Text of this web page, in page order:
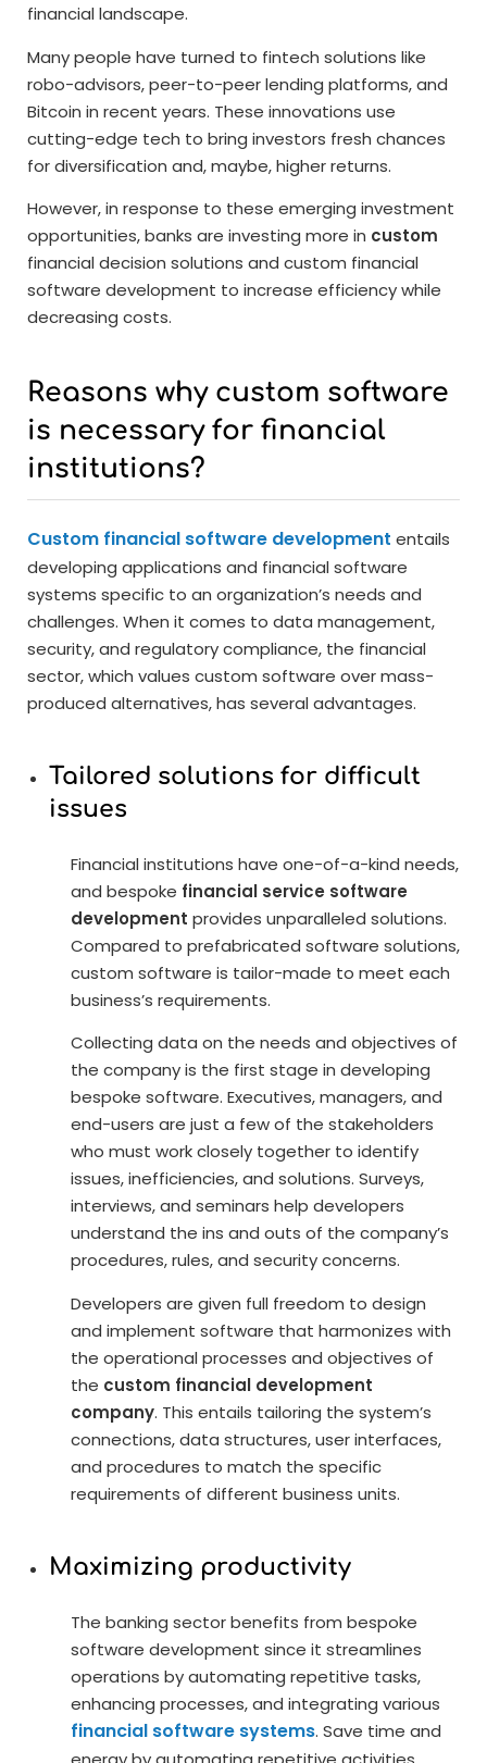
financial landscape.
Many people have turned to fintech solutions like
robo-advisors, peer-to-peer lending platforms, and
Bitcoin in recent years. These innovations use
cutting-edge tech to bring investors fresh chances
for diversification and, maybe, higher returns.
However, in response to these emerging investment
opportunities, banks are investing more in custom
financial decision solutions and custom financial
software development to increase efficiency while
decreasing costs.
Reasons why custom software
is necessary for financial
institutions?
Custom financial software development entails
developing applications and financial software
systems specific to an organization’s needs and
challenges. When it comes to data management,
security, and regulatory compliance, the financial
sector, which values custom software over mass-
produced alternatives, has several advantages.
Tailored solutions for difficult
issues
Financial institutions have one-of-a-kind needs,
and bespoke financial service software
development provides unparalleled solutions.
Compared to prefabricated software solutions,
custom software is tailor-made to meet each
business’s requirements.
Collecting data on the needs and objectives of
the company is the first stage in developing
bespoke software. Executives, managers, and
end-users are just a few of the stakeholders
who must work closely together to identify
issues, inefficiencies, and solutions. Surveys,
interviews, and seminars help developers
understand the ins and outs of the company’s
procedures, rules, and security concerns.
Developers are given full freedom to design
and implement software that harmonizes with
the operational processes and objectives of
the custom financial development
company. This entails tailoring the system’s
connections, data structures, user interfaces,
and procedures to match the specific
requirements of different business units.
Maximizing productivity
The banking sector benefits from bespoke
software development since it streamlines
operations by automating repetitive tasks,
enhancing processes, and integrating various
financial software systems. Save time and